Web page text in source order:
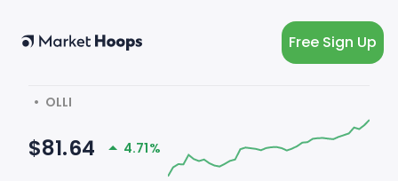
Free Sign Up
  •  OLLI
$81.64 4.71%